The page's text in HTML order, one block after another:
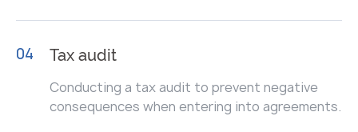
04 Tax audit
Conducting a tax audit to prevent negative
consequences when entering into agreements.